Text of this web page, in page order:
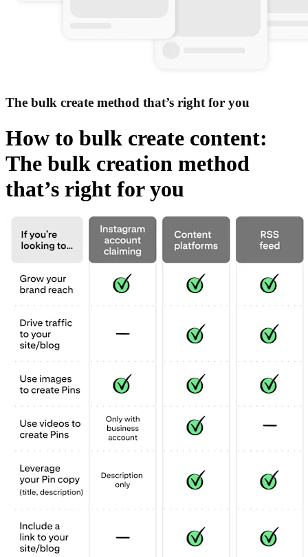
The bulk create method that’s right for you
How to bulk create content:
The bulk creation method
that’s right for you